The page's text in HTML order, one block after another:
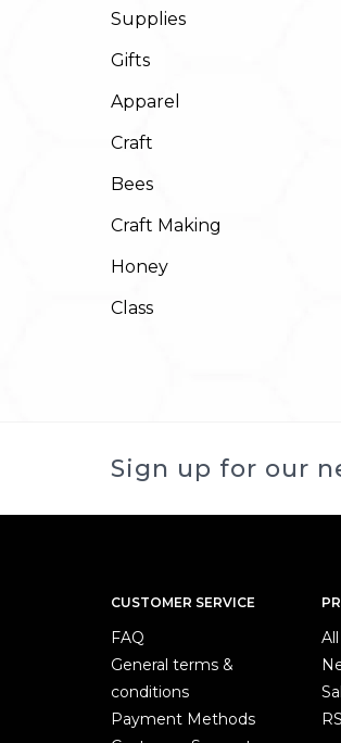
Supplies
Gifts
Apparel
Craft
Bees
Craft Making
Honey
Class
Sign up for our
CUSTOMER SERVICE
FAQ
General terms &
conditions
Payment Methods